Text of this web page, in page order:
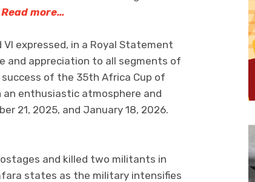
Read more…
expressed, in a Royal Statement
and appreciation to all segments of
of the 35th Africa Cup of
an enthusiastic atmosphere and
21, 2025, and January 18, 2026.
and killed two militants in
states as the military intensifies